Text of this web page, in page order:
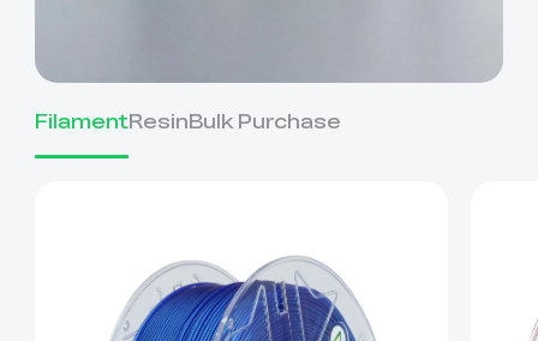
FilamentResinBulk Purchase